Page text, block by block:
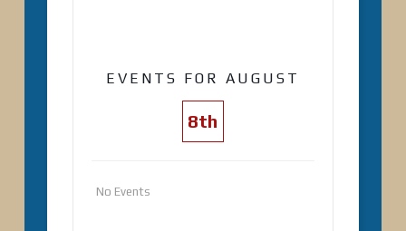
EVENTS FOR AUGUST
8th
No Events